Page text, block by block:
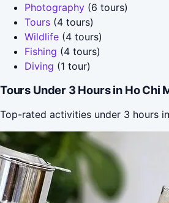
Photography (6 tours)
Tours (4 tours)
Wildlife (4 tours)
Fishing (4 tours)
Diving (1 tour)
Tours Under 3 Hours in Ho Chi
Top-rated activities under 3 hours